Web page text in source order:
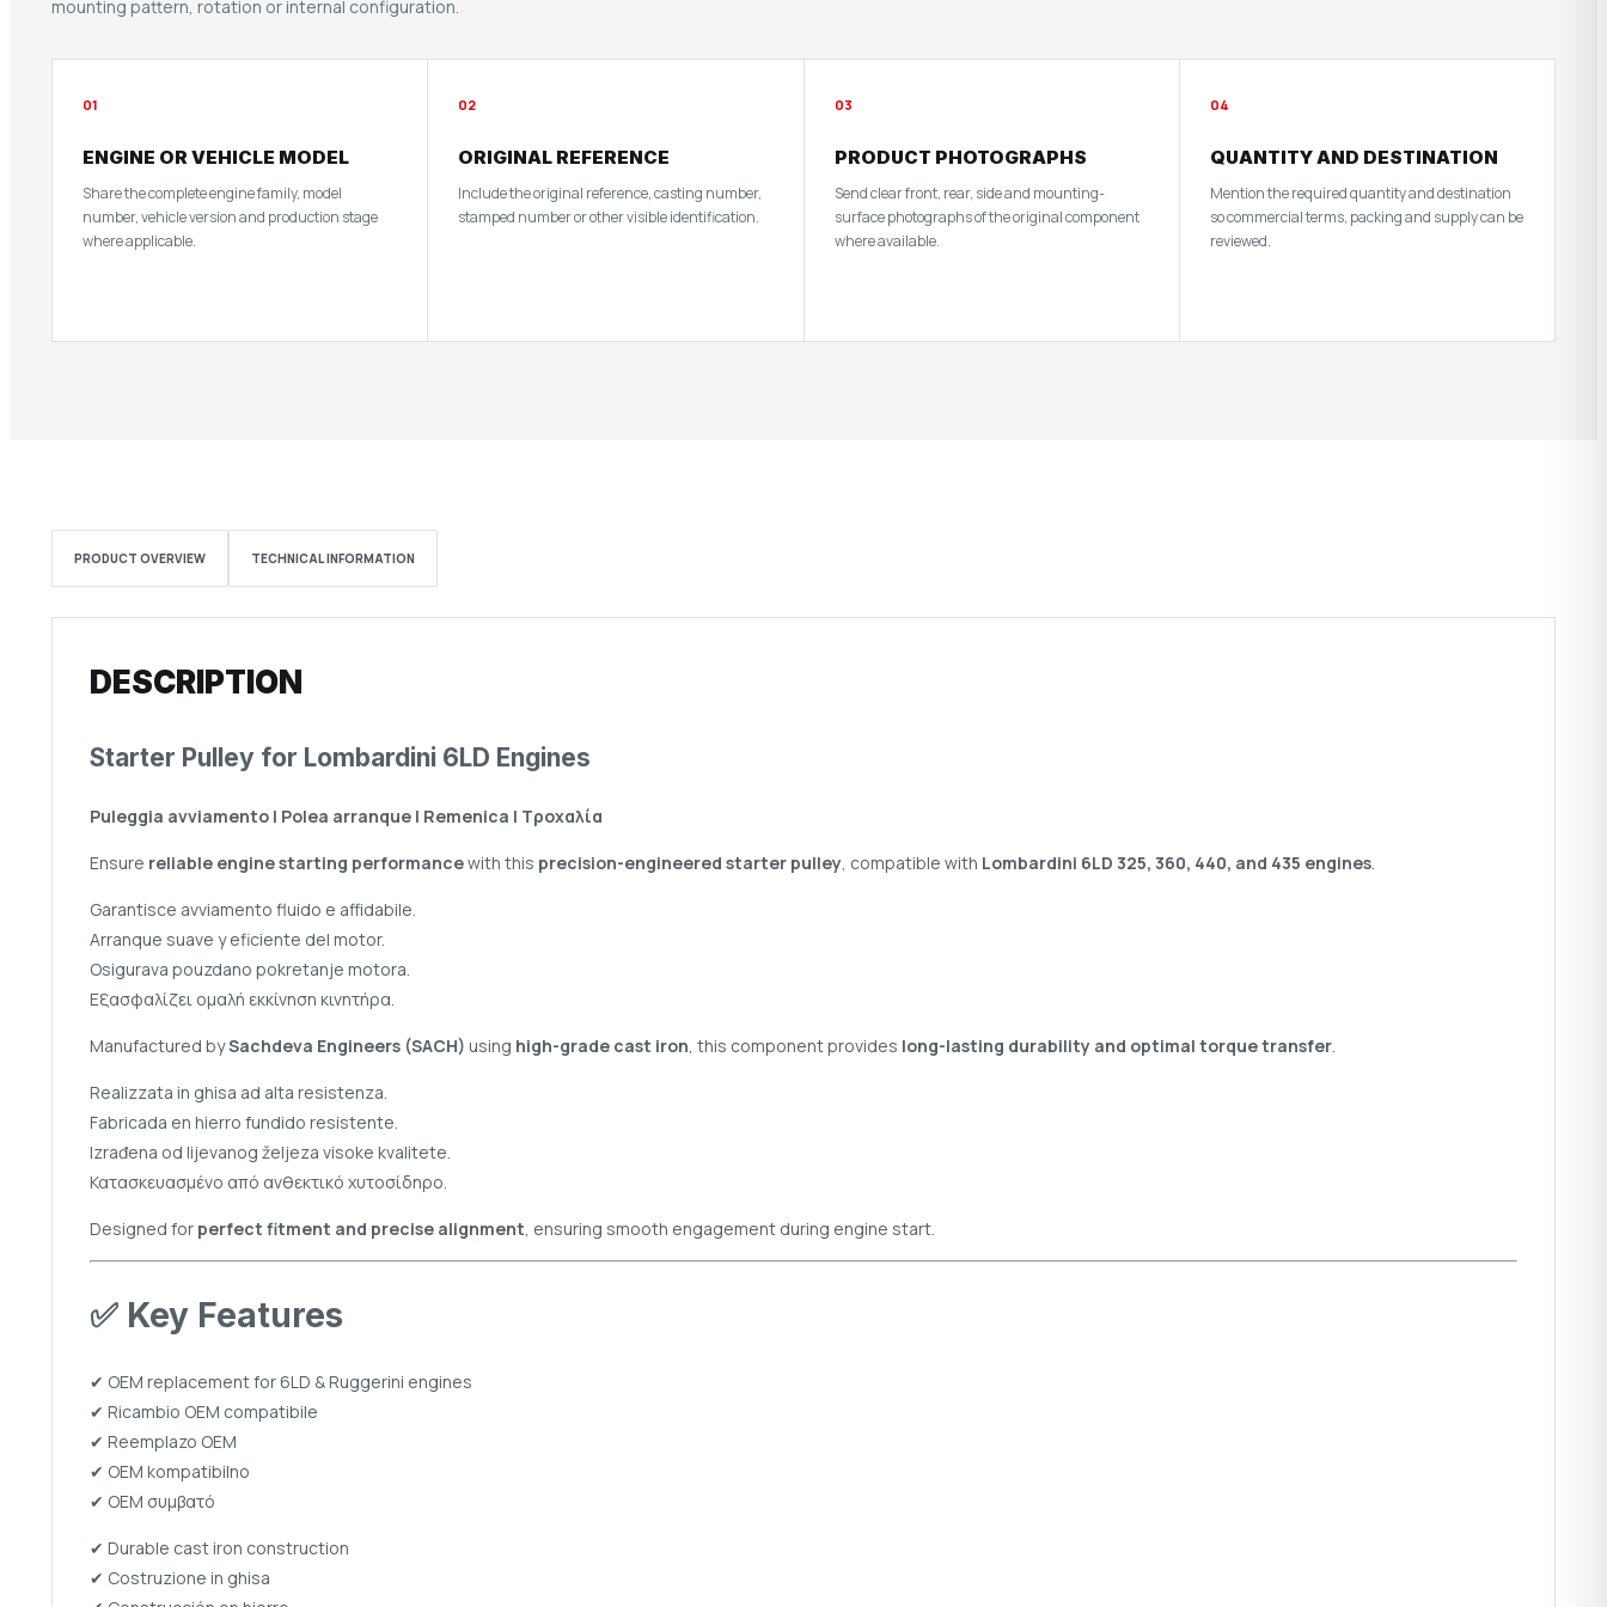
mounting pattern, rotation or internal configuration.
01
ENGINE OR VEHICLE MODEL
Share the complete engine family, model
number, vehicle version and production stage
where applicable.
02
ORIGINAL REFERENCE
Include the original reference, casting number,
stamped number or other visible identification.
03
PRODUCT PHOTOGRAPHS
Send clear front, rear, side and mounting-
surface photographs of the original component
where available.
04
QUANTITY AND DESTINATION
Mention the required quantity and destination
so commercial terms, packing and supply can be
reviewed.
PRODUCT OVERVIEW TECHNICAL INFORMATION
DESCRIPTION
Starter Pulley for Lombardini 6LD Engines
Puleggia avviamento | Polea arranque | Remenica | Τροχαλία
Ensure reliable engine starting performancewith this precision-engineered starter pulley, compatible with Lombardini 6LD 325, 360, 440, and 435 engines.
Garantisce avviamento fluido e affidabile.
Arranque suave y eficiente del motor.
Osigurava pouzdano pokretanje motora.
Εξασφαλίζει ομαλή εκκίνηση κινητήρα.
Manufactured bySachdeva Engineers (SACH) using high-grade cast iron, this component provides long-lasting durability and optimal torque transfer.
Realizzata in ghisa ad alta resistenza.
Fabricada en hierro fundido resistente.
Izrađena od lijevanog željeza visoke kvalitete.
Κατασκευασμένο από ανθεκτικό χυτοσίδηρο.
Designed for perfect fitment and precise alignment, ensuring smooth engagement during engine start.
✅ Key Features
✔ OEM replacement for 6LD & Ruggerini engines
✔ Ricambio OEM compatibile
✔ Reemplazo OEM
✔ OEM kompatibilno
✔ OEM συμβατό
✔ Durable cast iron construction
✔ Costruzione in ghisa